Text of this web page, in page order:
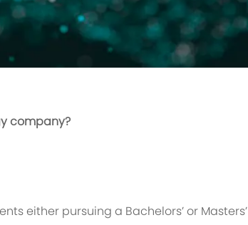
company?
either pursuing a Bachelors’ or Masters’